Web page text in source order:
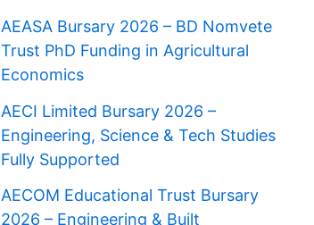
AEASA Bursary 2026 – BD Nomvete
Trust PhD Funding in Agricultural
Economics
AECI Limited Bursary 2026 –
Engineering, Science & Tech Studies
Fully Supported
AECOM Educational Trust Bursary
2026 – Engineering & Built